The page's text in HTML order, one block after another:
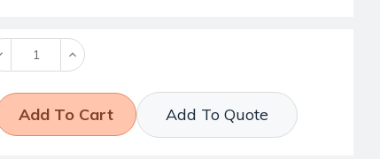
Increase
Quantity:
Add To Quote